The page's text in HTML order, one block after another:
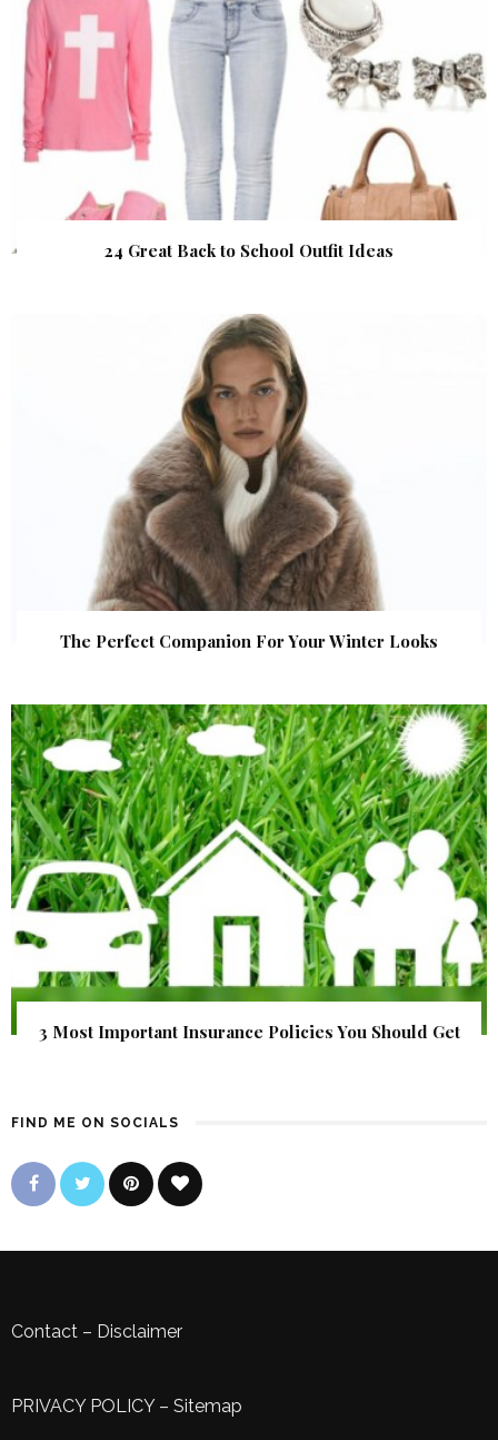
24 Great Back to School Outfit Ideas
The Perfect Companion For Your Winter Looks
3 Most Important Insurance Policies You Should Get
FIND ME ON SOCIALS
Contact – Disclaimer
PRIVACY POLICY– Sitemap